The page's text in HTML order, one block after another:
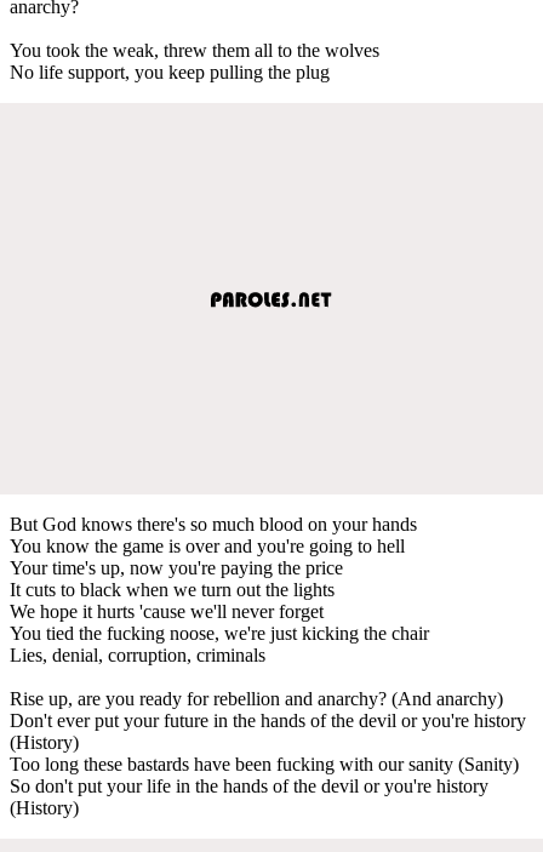
anarchy?
You took the weak, threw them all to the wolves
No life support, you keep pulling the plug
But God knows there's so much blood on your hands
You know the game is over and you're going to hell
Your time's up, now you're paying the price
It cuts to black when we turn out the lights
We hope it hurts 'cause we'll never forget
You tied the fucking noose, we're just kicking the chair
Lies, denial, corruption, criminals
Rise up, are you ready for rebellion and anarchy? (And anarchy)
Don't ever put your future in the hands of the devil or you're history
(History)
Too long these bastards have been fucking with our sanity (Sanity)
So don't put your life in the hands of the devil or you're history
(History)